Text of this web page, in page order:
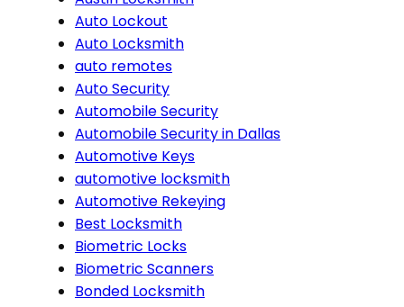
Auto Lockout
Auto Locksmith
auto remotes
Auto Security
Automobile Security
Automobile Security in Dallas
Automotive Keys
automotive locksmith
Automotive Rekeying
Best Locksmith
Biometric Locks
Biometric Scanners
Bonded Locksmith